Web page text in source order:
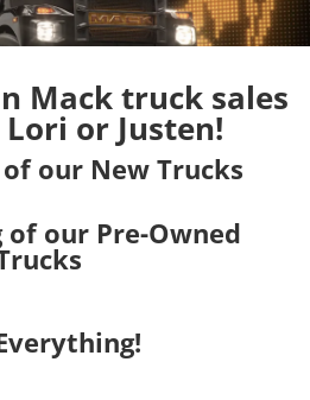
Mack truck sales
or Justen!
our New Trucks
of our Pre-Owned